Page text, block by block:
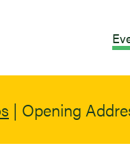
| Opening